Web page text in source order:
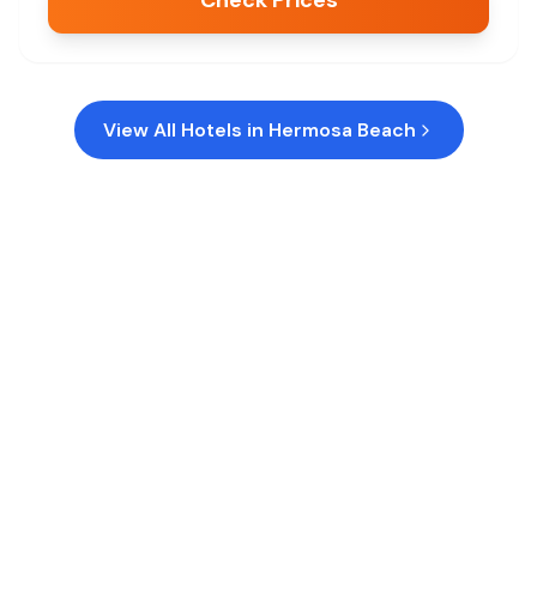
View All Hotels in Hermosa Beach